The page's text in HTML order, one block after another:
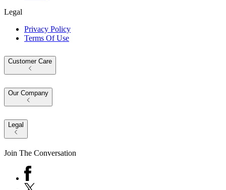
Legal
Privacy Policy
Terms Of Use
Customer Care
Our Company
Legal
Join The Conversation